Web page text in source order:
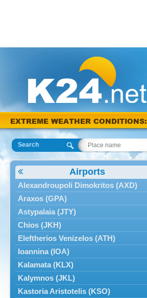
EXTREME WEATHER CONDITIONS:
Search
Airports
Alexandroupoli Dimokritos (AXD)
Araxos (GPA)
Astypalaia (JTY)
Chios (JKH)
Eleftherios Venizelos (ATH)
Ioannina (IOA)
Kalamata (KLX)
Kalymnos (JKL)
Kastoria Aristotelis (KSO)